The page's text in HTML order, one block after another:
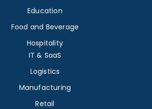
Education
Food and Beverage
Hospitality
IT & SaaS
Logistics
Manufacturing
Retail